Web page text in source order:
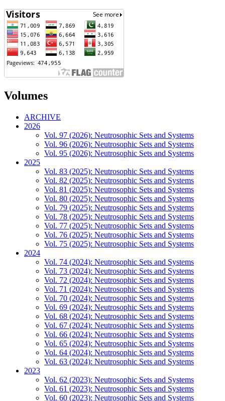
Volumes
ARCHIVE
2026
Vol. 97 (2026): Neutrosophic Sets and Systems
Vol. 96 (2026): Neutrosophic Sets and Systems
Vol. 95 (2026): Neutrosophic Sets and Systems
2025
Vol. 83 (2025): Neutrosophic Sets and Systems
Vol. 82 (2025): Neutrosophic Sets and Systems
Vol. 81 (2025): Neutrosophic Sets and Systems
Vol. 80 (2025): Neutrosophic Sets and Systems
Vol. 79 (2025): Neutrosophic Sets and Systems
Vol. 78 (2025): Neutrosophic Sets and Systems
Vol. 77 (2025): Neutrosophic Sets and Systems
Vol. 76 (2025): Neutrosophic Sets and Systems
Vol. 75 (2025): Neutrosophic Sets and Systems
2024
Vol. 74 (2024): Neutrosophic Sets and Systems
Vol. 73 (2024): Neutrosophic Sets and Systems
Vol. 72 (2024): Neutrosophic Sets and Systems
Vol. 71 (2024): Neutrosophic Sets and Systems
Vol. 70 (2024): Neutrosophic Sets and Systems
Vol. 69 (2024): Neutrosophic Sets and Systems
Vol. 68 (2024): Neutrosophic Sets and Systems
Vol. 67 (2024): Neutrosophic Sets and Systems
Vol. 66 (2024): Neutrosophic Sets and Systems
Vol. 65 (2024): Neutrosophic Sets and Systems
Vol. 64 (2024): Neutrosophic Sets and Systems
Vol. 63 (2024): Neutrosophic Sets and Systems
2023
Vol. 62 (2023): Neutrosophic Sets and Systems
Vol. 61 (2023): Neutrosophic Sets and Systems
Vol. 60 (2023): Neutrosophic Sets and Systems